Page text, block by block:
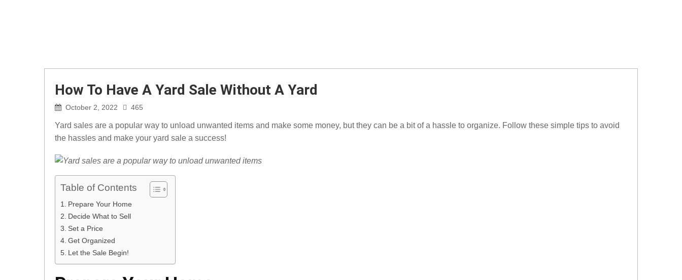
How To Have A Yard Sale Without A Yard
October 2, 2022 465
Yard sales are a popular way to unload unwanted items and make some money, but they can be a bit of a hassle to organize. Follow these simple tips to avoid
the hassles and make your yard sale a success!
Table of Contents
Prepare Your Home
Decide What to Sell
Set a Price
Get Organized
Let the Sale Begin!